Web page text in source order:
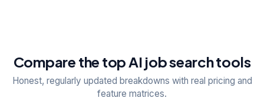
Compare the top AI job search tools
Honest, regularly updated breakdowns with real pricing and
feature matrices.